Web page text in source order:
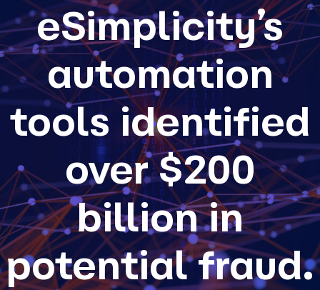
eSimplicity’s
automation
tools identified
over $200
billion in
potential fraud.